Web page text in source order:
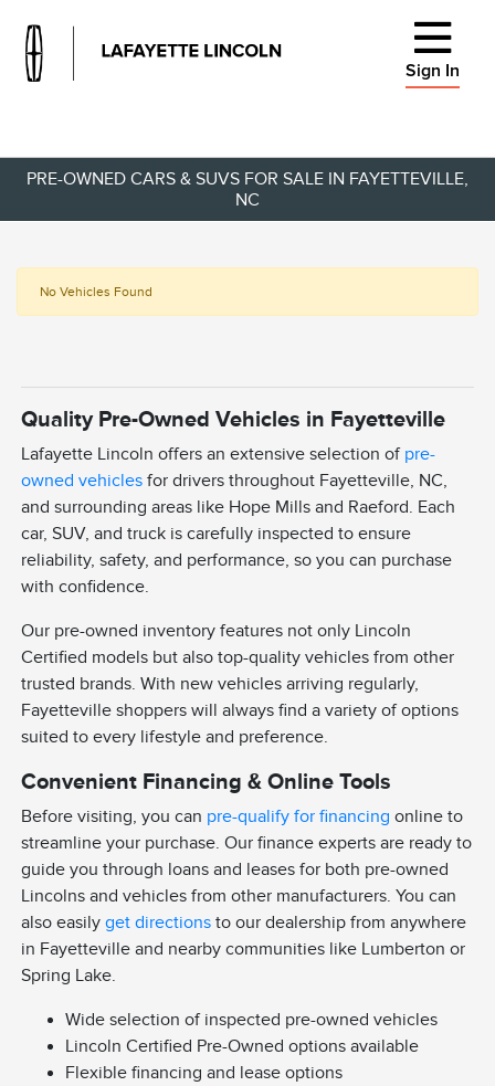
Sign In
PRE-OWNED CARS & SUVS FOR SALE IN FAYETTEVILLE,
NC
No Vehicles Found
Quality Pre-Owned Vehicles in Fayetteville
Lafayette Lincoln offers an extensive selection of pre-
owned vehicles for drivers throughout Fayetteville, NC,
and surrounding areas like Hope Mills and Raeford. Each
car, SUV, and truck is carefully inspected to ensure
reliability, safety, and performance, so you can purchase
with confidence.
Our pre-owned inventory features not only Lincoln
Certified models but also top-quality vehicles from other
trusted brands. With new vehicles arriving regularly,
Fayetteville shoppers will always find a variety of options
suited to every lifestyle and preference.
Convenient Financing & Online Tools
Before visiting, you can pre-qualify for financing online to
streamline your purchase. Our finance experts are ready to
guide you through loans and leases for both pre-owned
Lincolns and vehicles from other manufacturers. You can
also easilyget directions to our dealership from anywhere
in Fayetteville and nearby communities like Lumberton or
Spring Lake.
Wide selection of inspected pre-owned vehicles
Lincoln Certified Pre-Owned options available
Flexible financing and lease options